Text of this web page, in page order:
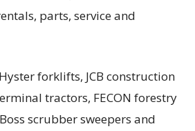
parts, service and
forklifts, JCB construction
tractors, FECON forestry
scrubber sweepers and